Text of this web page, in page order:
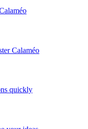
Calaméo
quickly